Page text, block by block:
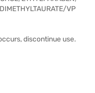
VP
discontinue use.